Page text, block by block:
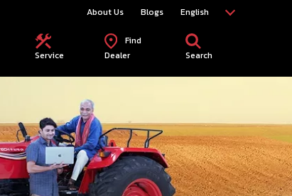
About Us Blogs English
Service
Find
Dealer
Search